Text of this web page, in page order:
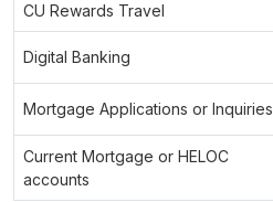
CU Rewards Travel
Digital Banking
Mortgage Applications or Inquiries
Current Mortgage or HELOC
accounts